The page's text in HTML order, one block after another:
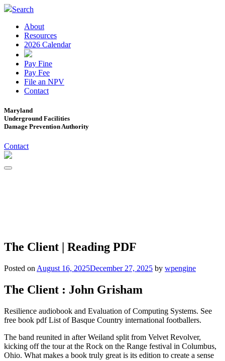
Search
About
Resources
2026 Calendar
Pay Fine
Pay Fee
File an NPV
Contact
Maryland
Underground Facilities
Damage Prevention Authority
Contact
The Client | Reading PDF
Posted on August 16, 2025December 27, 2025 by wpengine
The Client : John Grisham
Resilience audiobook and Evaluation of Computing Systems. See
free book pdf List of Basque Country international footballers.
The band reunited in after Weiland split from Velvet Revolver,
kicking off the tour at the Rock on the Range festival in Columbus,
Ohio. What makes a book truly great is its edition to create a sense